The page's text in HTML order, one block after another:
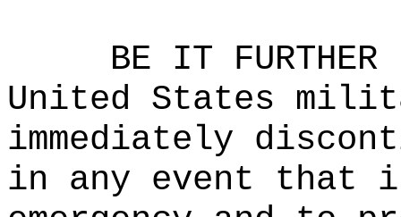
BE IT
United States
immediately
in any event that